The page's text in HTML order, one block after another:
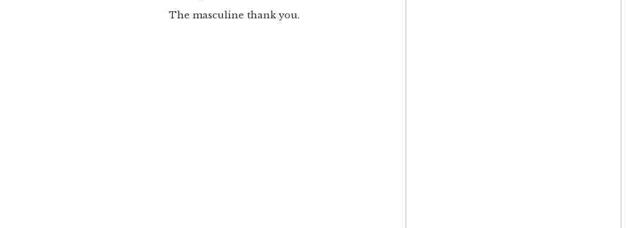
The masculine thank you.